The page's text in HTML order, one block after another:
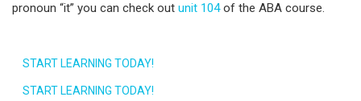
pronoun “it” you can check out unit 104of the ABA course.
START LEARNING TODAY!
START LEARNING TODAY!